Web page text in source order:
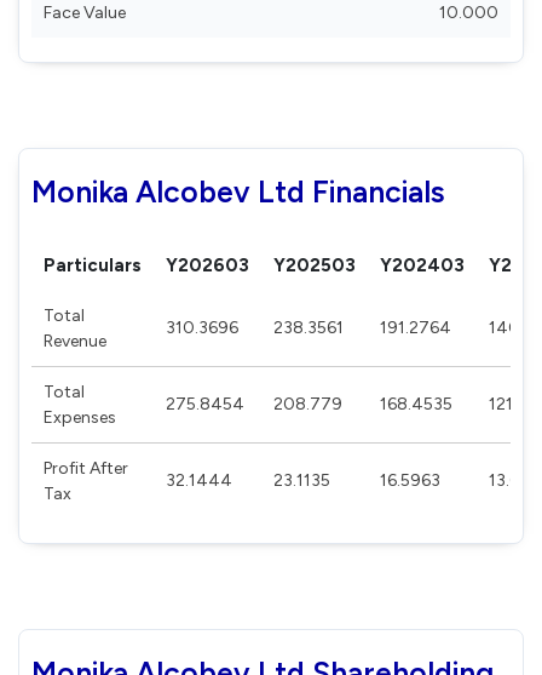
Face Value 10.000
Monika Alcobev Ltd Financials
Particulars Y202603 Y202503 Y202403
Total
Revenue
310.3696 238.3561 191.2764
Total
Expenses
275.8454 208.779 168.4535
Profit After
Tax
32.1444 23.1135 16.5963